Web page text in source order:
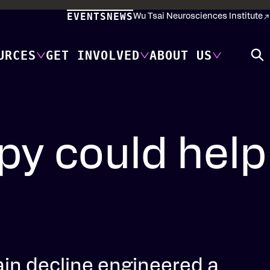
EVENTSNEWSWu Tsai Neurosciences Institute
GET INVOLVED ABOUT US
could help